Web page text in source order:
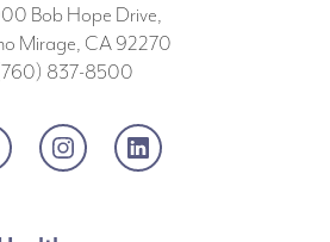
Bob Hope Drive,
Mirage, CA 92270
837-8500
FacebookInstagramLinkedIn